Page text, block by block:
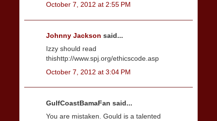
October 7, 2012 at 2:55 PM
Johnny Jackson said...
Izzy should read
thishttp://www.spj.org/ethicscode.asp
October 7, 2012 at 3:04 PM
GulfCoastBamaFan said...
You are mistaken. Gould is a talented